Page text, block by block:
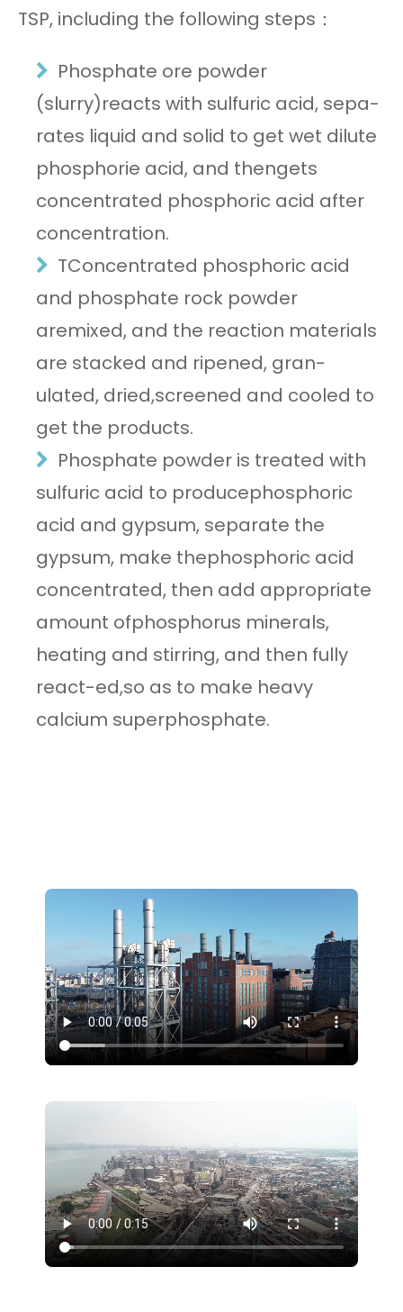
TSP, including the following steps：
Phosphate ore powder
(slurry)reacts with sulfuric acid, sepa-
rates liquid and solid to get wet dilute
phosphorie acid, and thengets
concentrated phosphoric acid after
concentration.
TConcentrated phosphoric acid
and phosphate rock powder
aremixed, and the reaction materials
are stacked and ripened, gran-
ulated, dried,screened and cooled to
get the products.
Phosphate powder is treated with
sulfuric acid to producephosphoric
acid and gypsum, separate the
gypsum, make thephosphoric acid
concentrated, then add appropriate
amount ofphosphorus minerals,
heating and stirring, and then fully
react-ed,so as to make heavy
calcium superphosphate.